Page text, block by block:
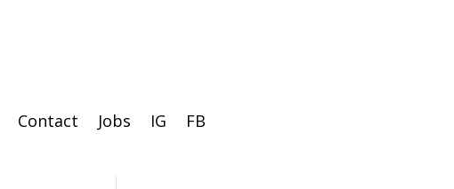
Contact Jobs IG FB